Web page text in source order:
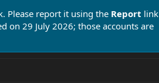
Please report it using the Report link
on 29 July 2026; those accounts are